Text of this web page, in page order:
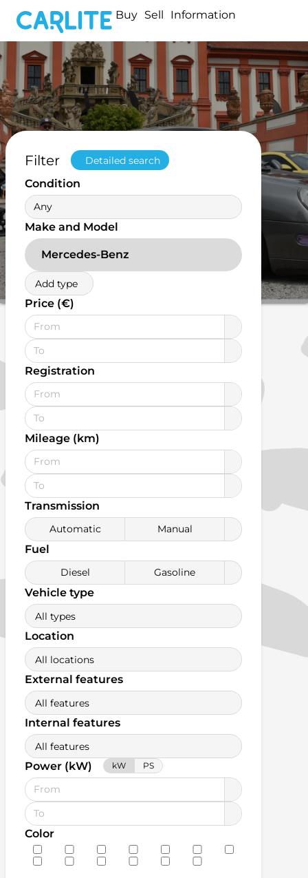
Buy Sell Information
Filter Detailed search
Condition
Any
Make and Model
Mercedes-Benz
Add type
Price (€)
Registration
Mileage (km)
Transmission
Automatic Manual
Fuel
Diesel Gasoline
Vehicle type
All types
Location
All locations
External features
All features
Internal features
All features
Power (kW) kW PS
Color